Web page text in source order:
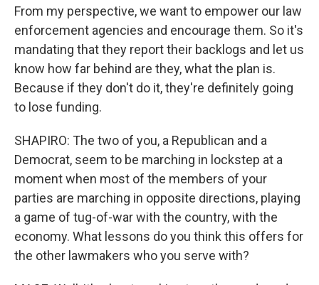
From my perspective, we want to empower our law
enforcement agencies and encourage them. So it's
mandating that they report their backlogs and let us
know how far behind are they, what the plan is.
Because if they don't do it, they're definitely going
to lose funding.
SHAPIRO: The two of you, a Republican and a
Democrat, seem to be marching in lockstep at a
moment when most of the members of your
parties are marching in opposite directions, playing
a game of tug-of-war with the country, with the
economy. What lessons do you think this offers for
the other lawmakers who you serve with?